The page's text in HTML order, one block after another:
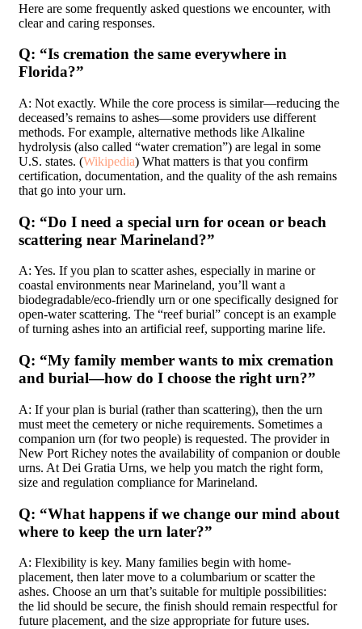
Here are some frequently asked questions we encounter, with
clear and caring responses.
Q: “Is cremation the same everywhere in
Florida?”
A: Not exactly. While the core process is similar—reducing the
deceased’s remains to ashes—some providers use different
methods. For example, alternative methods like Alkaline
hydrolysis (also called “water cremation”) are legal in some
U.S. states. (Wikipedia) What matters is that you confirm
certification, documentation, and the quality of the ash remains
that go into your urn.
Q: “Do I need a special urn for ocean or beach
scattering near Marineland?”
A: Yes. If you plan to scatter ashes, especially in marine or
coastal environments near Marineland, you’ll want a
biodegradable/eco-friendly urn or one specifically designed for
open-water scattering. The “reef burial” concept is an example
of turning ashes into an artificial reef, supporting marine life.
Q: “My family member wants to mix cremation
and burial—how do I choose the right urn?”
A: If your plan is burial (rather than scattering), then the urn
must meet the cemetery or niche requirements. Sometimes a
companion urn (for two people) is requested. The provider in
New Port Richey notes the availability of companion or double
urns. At Dei Gratia Urns, we help you match the right form,
size and regulation compliance for Marineland.
Q: “What happens if we change our mind about
where to keep the urn later?”
A: Flexibility is key. Many families begin with home-
placement, then later move to a columbarium or scatter the
ashes. Choose an urn that’s suitable for multiple possibilities:
the lid should be secure, the finish should remain respectful for
future placement, and the size appropriate for future uses.